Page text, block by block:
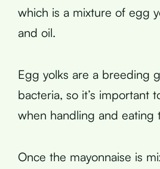
which is a mixture of egg
and oil.
Egg yolks are a breeding
bacteria, so it’s important
when handling and eating
Once the mayonnaise is